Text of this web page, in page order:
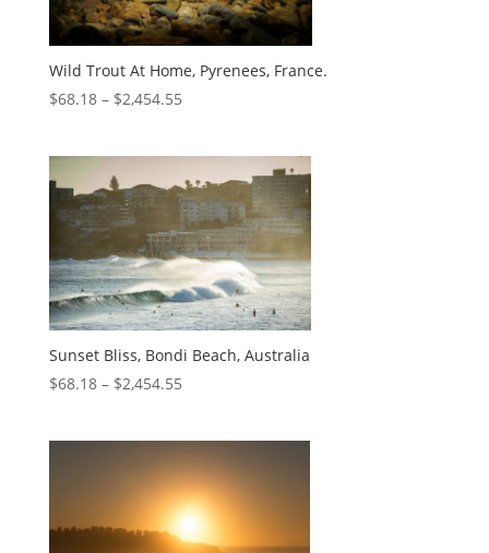
Wild Trout At Home, Pyrenees, France.
$68.18– $2,454.55
Sunset Bliss, Bondi Beach, Australia
$68.18– $2,454.55